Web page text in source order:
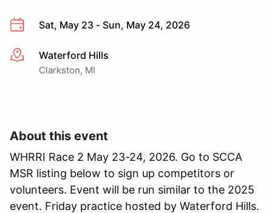
Sat, May 23 - Sun, May 24, 2026
More infoWaterford Hills
Clarkston, MI
About this event
WHRRI Race 2 May 23-24, 2026. Go to SCCA
MSR listing below to sign up competitors or
volunteers. Event will be run similar to the 2025
event. Friday practice hosted by Waterford Hills.